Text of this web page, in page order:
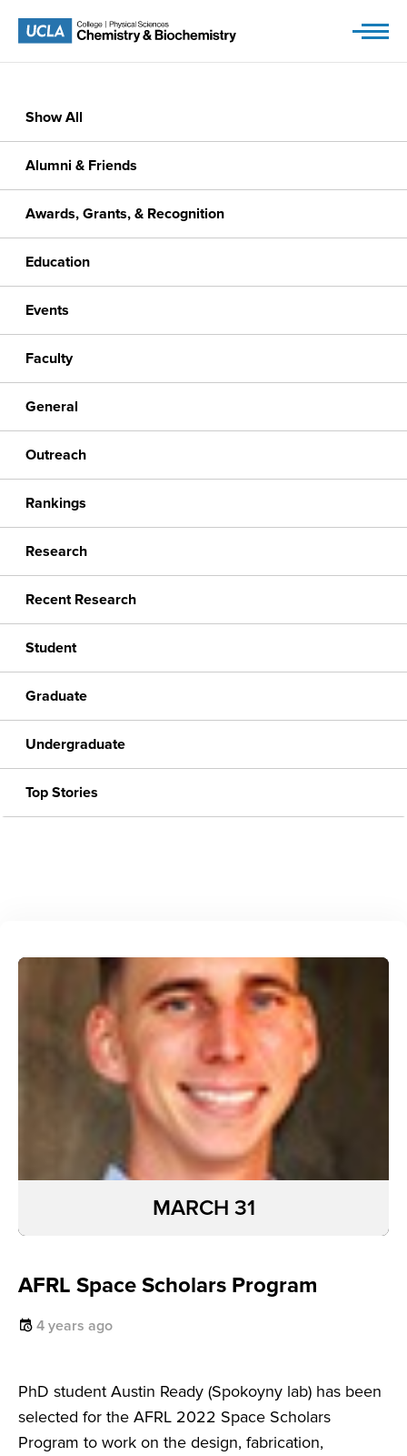
content
Show All
Alumni & Friends
Awards, Grants, & Recognition
Education
Events
Faculty
General
Outreach
Rankings
Research
Recent Research
Student
Graduate
Undergraduate
Top Stories
AFRL Space Scholars Program
4 years ago
PhD student Austin Ready (Spokoyny lab) has been
selected for the AFRL 2022 Space Scholars
Program to work on the design, fabrication,
MARCH 31